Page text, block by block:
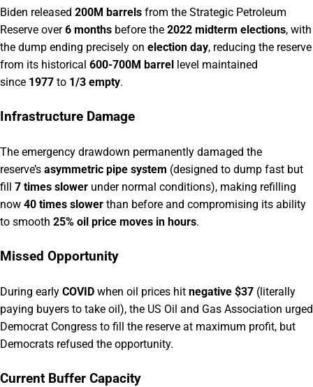
Biden released 200M barrels from the Strategic Petroleum
Reserve over6 months before the 2022 midterm elections, with
the dump ending precisely on election day, reducing the reserve
from its historical 600-700M barrel level maintained
since 1977 to 1/3 empty.
Infrastructure Damage
The emergency drawdown permanently damaged the
reserve’s asymmetric pipe system (designed to dump fast but
fill 7 times slower under normal conditions), making refilling
now 40 times slower than before and compromising its ability
to smooth 25% oil price moves in hours.
Missed Opportunity
During early COVID when oil prices hit negative $37 (literally
paying buyers to take oil), the US Oil and Gas Association urged
Democrat Congress to fill the reserve at maximum profit, but
Democrats refused the opportunity.
Current Buffer Capacity